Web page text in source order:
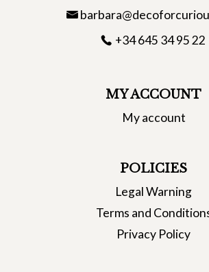
+34 645 34 95 22
MY ACCOUNT
My account
POLICIES
Legal Warning
Terms and
Privacy Policy